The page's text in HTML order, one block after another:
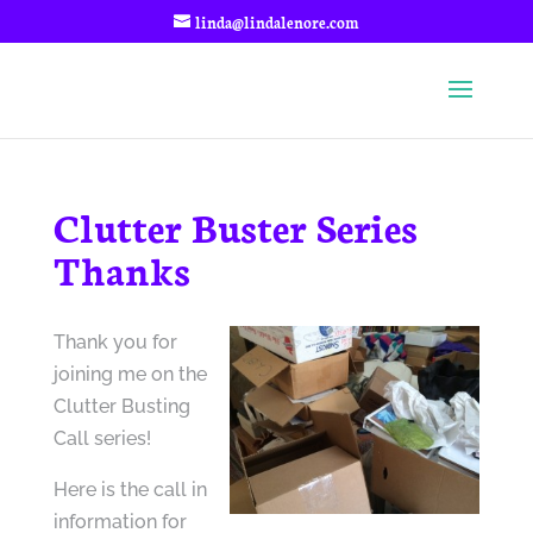
linda@lindalenore.com
Clutter Buster Series
Thanks
Thank you for
joining me on the
Clutter Busting
Call series!
Here is the call in
information for